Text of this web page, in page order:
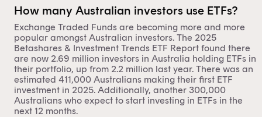
How many Australian investors use ETFs?
Exchange Traded Funds are becoming more and more
popular amongst Australian investors. The 2025
Betashares & Investment Trends ETF Report found there
are now 2.69 million investors in Australia holding ETFs in
their portfolio, up from 2.2 million last year. There was an
estimated 411,000 Australians making their first ETF
investment in 2025. Additionally, another 300,000
Australians who expect to start investing in ETFs in the
next 12 months.